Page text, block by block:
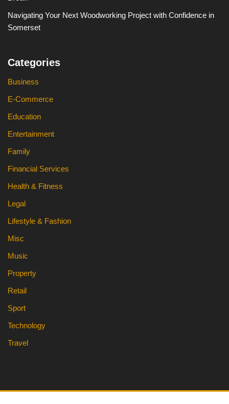
Navigating Your Next Woodworking Project with Confidence in
Somerset
Categories
Business
E-Commerce
Education
Entertainment
Family
Financial Services
Health & Fitness
Legal
Lifestyle & Fashion
Misc
Music
Property
Retail
Sport
Technology
Travel